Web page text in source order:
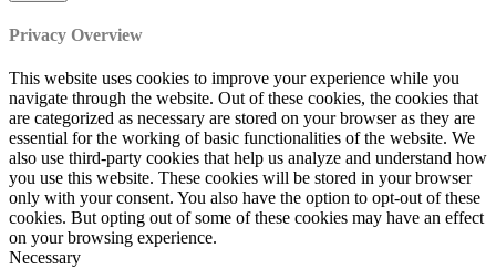
Privacy Overview
This website uses cookies to improve your experience while you
navigate through the website. Out of these cookies, the cookies that
are categorized as necessary are stored on your browser as they are
essential for the working of basic functionalities of the website. We
also use third-party cookies that help us analyze and understand how
you use this website. These cookies will be stored in your browser
only with your consent. You also have the option to opt-out of these
cookies. But opting out of some of these cookies may have an effect
on your browsing experience.
Necessary